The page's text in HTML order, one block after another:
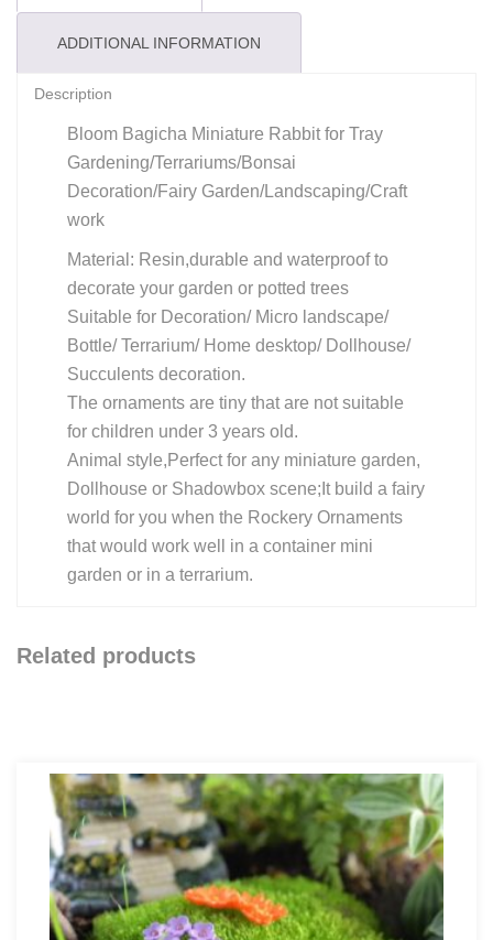
ADDITIONAL INFORMATION
Description
Bloom Bagicha Miniature Rabbit for Tray
Gardening/Terrariums/Bonsai
Decoration/Fairy Garden/Landscaping/Craft
work
Material: Resin,durable and waterproof to
decorate your garden or potted trees
Suitable for Decoration/ Micro landscape/
Bottle/ Terrarium/ Home desktop/ Dollhouse/
Succulents decoration.
The ornaments are tiny that are not suitable
for children under 3 years old.
Animal style,Perfect for any miniature garden,
Dollhouse or Shadowbox scene;It build a fairy
world for you when the Rockery Ornaments
that would work well in a container mini
garden or in a terrarium.
Related products